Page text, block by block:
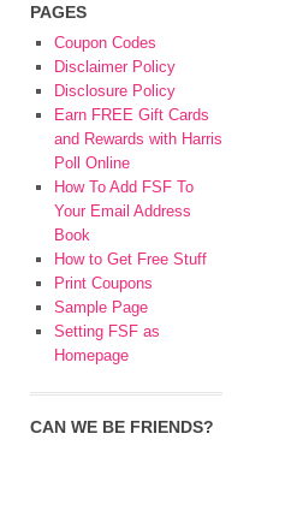
PAGES
Coupon Codes
Disclaimer Policy
Disclosure Policy
Earn FREE Gift Cards
and Rewards with Harris
Poll Online
How To Add FSF To
Your Email Address
Book
How to Get Free Stuff
Print Coupons
Sample Page
Setting FSF as
Homepage
CAN WE BE FRIENDS?